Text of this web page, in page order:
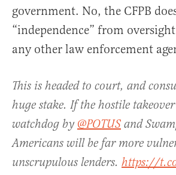
government. No, the CFPB
“independence” from
any other law enforcement
This is headed to court, and
huge stake. If the hostile
watchdog by@POTUS and
Americans will be far more
unscrupulous lenders. https://